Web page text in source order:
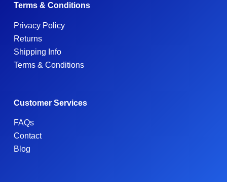
Terms & Conditions
Privacy Policy
Returns
Shipping Info
Terms & Conditions
Customer Services
FAQs
Contact
Blog